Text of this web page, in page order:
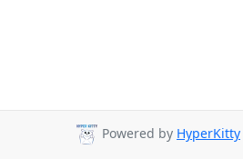
Powered by HyperKitty